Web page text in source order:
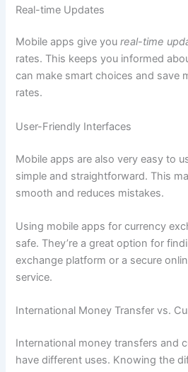
Real-time Updates
Mobile apps give youreal-time
rates. This keeps you informed
can make smart choices and save
rates.
User-Friendly Interfaces
Mobile apps are also very easy to
simple and straightforward. This
smooth and reduces mistakes.
Using mobile apps for currency
safe. They’re a great option for
exchange platform or a secure
service.
International Money Transfer vs.
International money transfers and
have different uses. Knowing the